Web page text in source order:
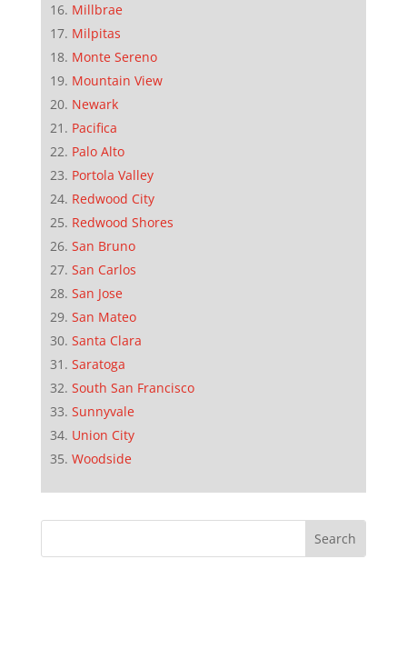
Millbrae
Milpitas
Monte Sereno
Mountain View
Newark
Pacifica
Palo Alto
Portola Valley
Redwood City
Redwood Shores
San Bruno
San Carlos
San Jose
San Mateo
Santa Clara
Saratoga
South San Francisco
Sunnyvale
Union City
Woodside